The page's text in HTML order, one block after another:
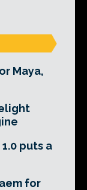
Maya,
puts a
for